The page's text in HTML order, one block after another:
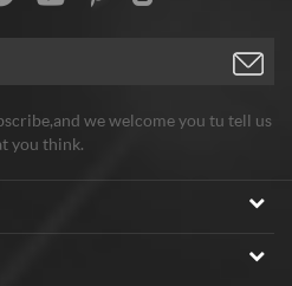
we welcome you tu tell us
you think.